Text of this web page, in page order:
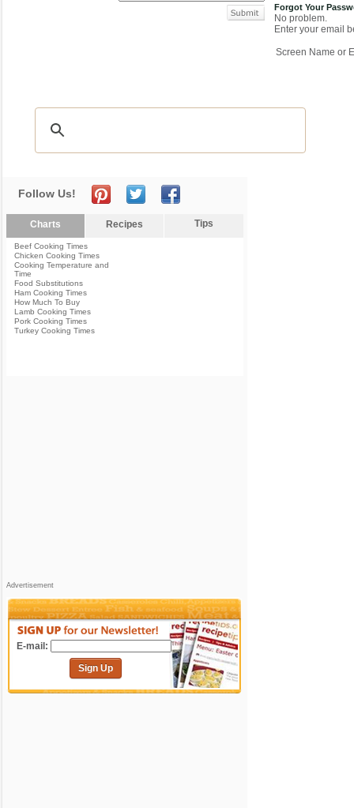
Forgot Your
No problem.
Enter your email
Screen Name or
Follow Us!
Charts Recipes Tips
Beef Cooking Times
Chicken Cooking Times
Cooking Temperature and
Time
Food Substitutions
Ham Cooking Times
How Much To Buy
Lamb Cooking Times
Pork Cooking Times
Turkey Cooking Times
Advertisement
E-mail:
Sign Up